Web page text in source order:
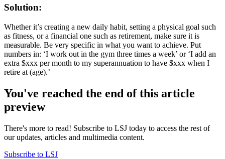
Solution:
Whether it’s creating a new daily habit, setting a physical goal such
as fitness, or a financial one such as retirement, make sure it is
measurable. Be very specific in what you want to achieve. Put
numbers in: ‘I work out in the gym three times a week’ or ‘I add an
extra $xxx per month to my superannuation to have $xxx when I
retire at (age).’
You've reached the end of this article
preview
There's more to read! Subscribe to LSJ today to access the rest of
our updates, articles and multimedia content.
Subscribe to LSJ